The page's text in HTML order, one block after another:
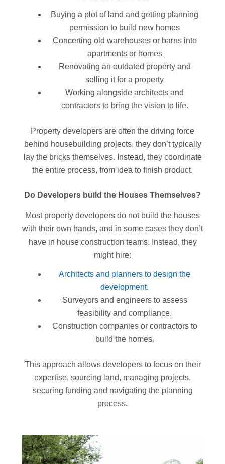
Buying a plot of land and getting planning
permission to build new homes
Concerting old warehouses or barns into
apartments or homes
Renovating an outdated property and
selling it for a property
Working alongside architects and
contractors to bring the vision to life.
Property developers are often the driving force
behind housebuilding projects, they don’t typically
lay the bricks themselves. Instead, they coordinate
the entire process, from idea to finish product.
Do Developers build the Houses Themselves?
Most property developers do not build the houses
with their own hands, and in some cases they don’t
have in house construction teams. Instead, they
might hire:
Architects and planners to design the
development.
Surveyors and engineers to assess
feasibility and compliance.
Construction companies or contractors to
build the homes.
This approach allows developers to focus on their
expertise, sourcing land, managing projects,
securing funding and navigating the planning
process.